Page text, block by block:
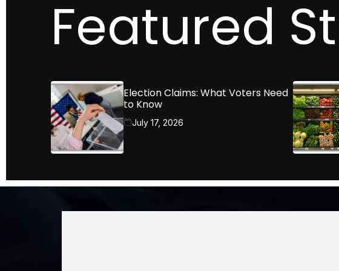
Featured
Election Claims: What Voters Need
to Know
July 17, 2026